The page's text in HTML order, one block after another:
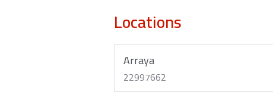
Locations
Arraya
22997662